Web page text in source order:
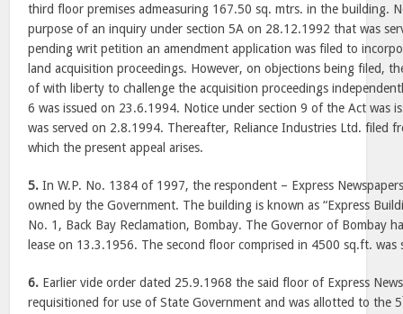
third floor premises admeasuring 167.50 sq. mtrs. in the building.
purpose of an inquiry under section 5A on 28.12.1992 that was
pending writ petition an amendment application was filed to
land acquisition proceedings. However, on objections being filed,
of with liberty to challenge the acquisition proceedings
6 was issued on 23.6.1994. Notice under section 9 of the Act was
was served on 2.8.1994. Thereafter, Reliance Industries Ltd. filed
which the present appeal arises.
5. In W.P. No. 1384 of 1997, the respondent – Express
owned by the Government. The building is known as “Express
No. 1, Back Bay Reclamation, Bombay. The Governor of Bombay
lease on 13.3.1956. The second floor comprised in 4500 sq.ft.
6. Earlier vide order dated 25.9.1968 the said floor of Express
requisitioned for use of State Government and was allotted to the 5